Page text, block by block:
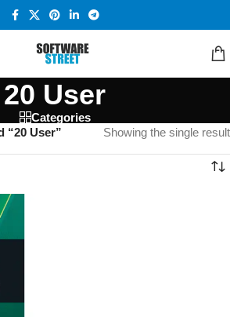
20 User
Categories
“20 User” Showing the single result